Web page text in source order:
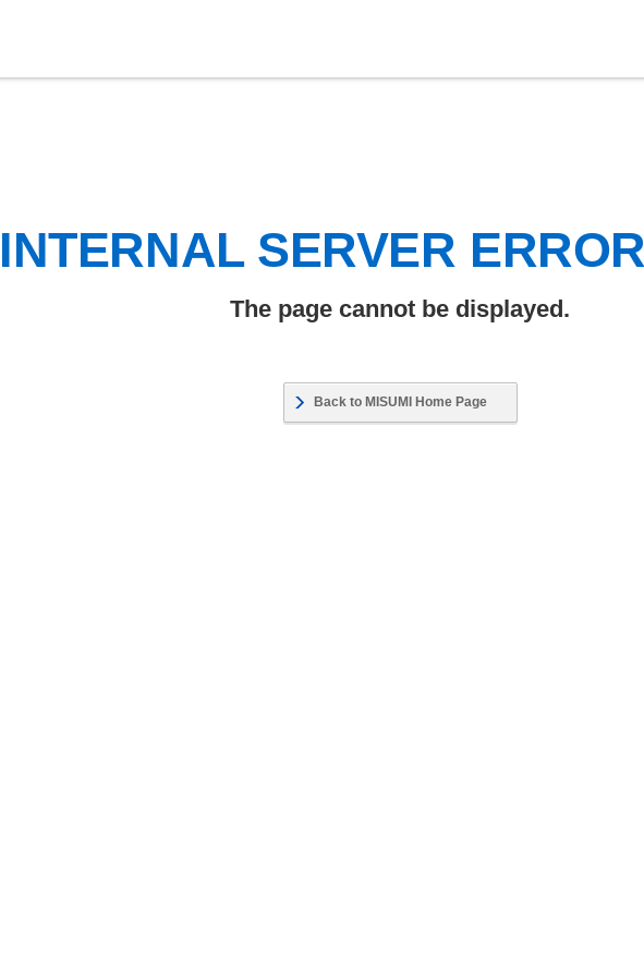
INTERNAL SERVER
The page cannot be displayed.
Back to MISUMI Home Page